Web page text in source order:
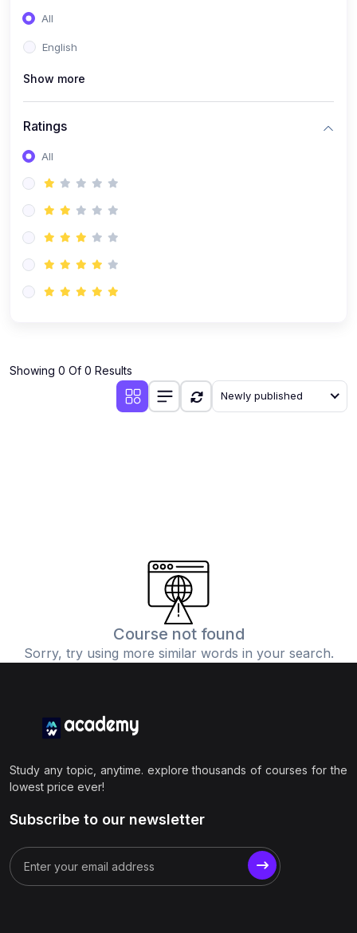
All
English
Show more
Ratings
All
Showing 0 Of 0 Results
Newly published
Course not found
Sorry, try using more similar words in your search.
Study any topic, anytime. explore thousands of courses for the
lowest price ever!
Subscribe to our newsletter